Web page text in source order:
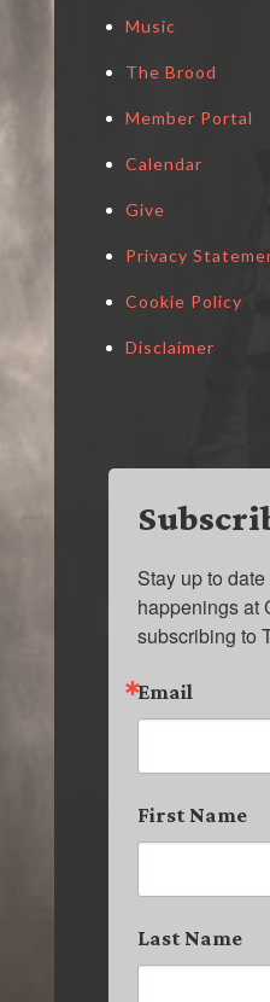
Music
The Brood
Member Portal
Calendar
Give
Privacy
Cookie Policy
Disclaimer
Stay up to
happenings at
subscribing to
Email
First Name
Last Name